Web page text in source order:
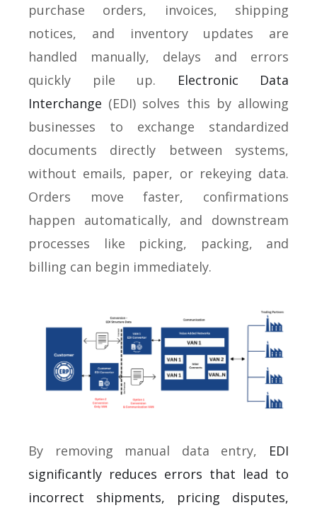
purchase orders, invoices, shipping
notices, and inventory updates are
handled manually, delays and errors
quickly pile up.
Electronic Data
Interchange (EDI) solves this by allowing
businesses to exchange standardized
documents directly between systems,
without emails, paper, or rekeying data.
Orders move faster, confirmations
happen automatically, and downstream
processes like picking, packing, and
billing can begin immediately.
By removing manual data entry, EDI
significantly reduces errors that lead to
incorrect shipments, pricing disputes,